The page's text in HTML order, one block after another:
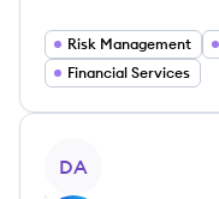
Risk Management
Financial Services
DA